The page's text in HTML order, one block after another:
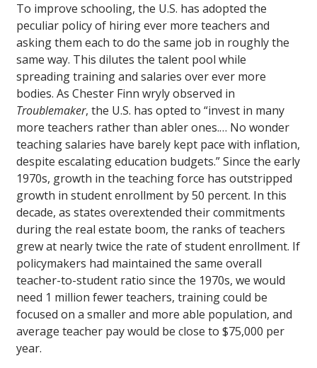
To improve schooling, the U.S. has adopted the
peculiar policy of hiring ever more teachers and
asking them each to do the same job in roughly the
same way. This dilutes the talent pool while
spreading training and salaries over ever more
bodies. As Chester Finn wryly observed in
Troublemaker, the U.S. has opted to “invest in many
more teachers rather than abler ones.… No wonder
teaching salaries have barely kept pace with inflation,
despite escalating education budgets.” Since the early
1970s, growth in the teaching force has outstripped
growth in student enrollment by 50 percent. In this
decade, as states overextended their commitments
during the real estate boom, the ranks of teachers
grew at nearly twice the rate of student enrollment. If
policymakers had maintained the same overall
teacher-to-student ratio since the 1970s, we would
need 1 million fewer teachers, training could be
focused on a smaller and more able population, and
average teacher pay would be close to $75,000 per
year.